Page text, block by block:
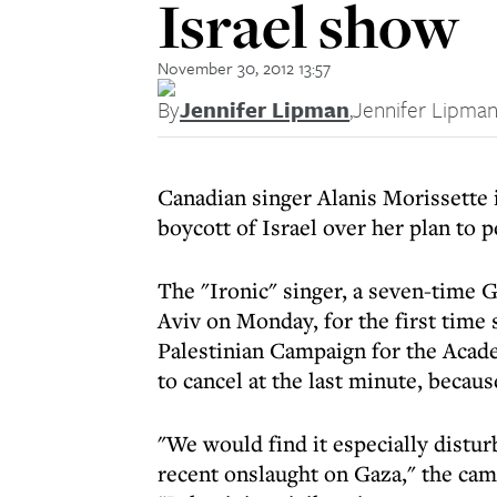
Israel show
November 30, 2012 13:57
ByJennifer Lipman,Jennifer Lipman
Canadian singer Alanis
boycott of Israel over her plan to
The "Ironic" singer, a seven-time
Aviv on Monday, for the first time
Palestinian Campaign for the
to cancel at the last minute,
"We would find it especially
recent onslaught on Gaza," the